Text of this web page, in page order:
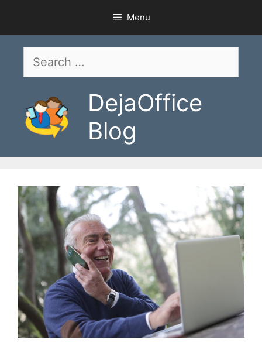
content
Menu
Search
DejaOffice
Blog